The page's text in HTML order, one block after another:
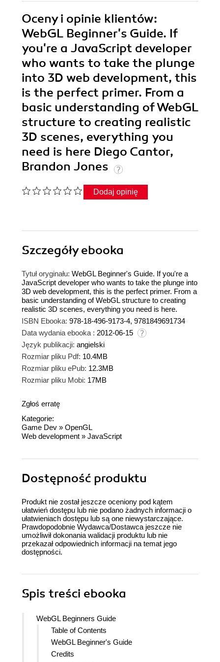
Oceny i opinie klientów:
WebGL Beginner's Guide. If
you're a JavaScript developer
who wants to take the plunge
into 3D web development, this
is the perfect primer. From a
basic understanding of WebGL
structure to creating realistic
3D scenes, everything you
need is here Diego Cantor,
Brandon Jones
Dodaj opinię
Szczegółyebooka
Tytuł oryginału: WebGL Beginner's Guide. If you're a
JavaScript developer who wants to take the plunge into
3D web development, this is the perfect primer. From a
basic understanding of WebGL structure to creating
realistic 3D scenes, everything you need is here.
ISBN Ebooka: 978-18-496-9173-4, 9781849691734
Data wydania ebooka : 2012-06-15
Język publikacji: angielski
Rozmiar pliku Pdf: 10.4MB
Rozmiar pliku ePub: 12.3MB
Rozmiar pliku Mobi: 17MB
Zgłoś erratę
Kategorie:
Game Dev » OpenGL
Web development » JavaScript
Dostępność produktu
Produkt nie został jeszcze oceniony pod kątem
ułatwień dostępu lub nie podano żadnych informacji o
ułatwieniach dostępu lub są one niewystarczające.
Prawdopodobnie Wydawca/Dostawca jeszcze nie
umożliwił dokonania walidacji produktu lub nie
przekazał odpowiednich informacji na temat jego
dostępności.
Spis treści ebooka
WebGL Beginners Guide
Table of Contents
WebGL Beginner's Guide
Credits